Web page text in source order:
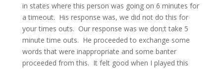
in states where this person was going on 6 minutes for
a timeout. His response was, we did not do this for
your times outs. Our response was we don;t take 5
minute time outs. He proceeded to exchange some
words that were inappropriate and some banter
proceeded from this. It felt good when I played this